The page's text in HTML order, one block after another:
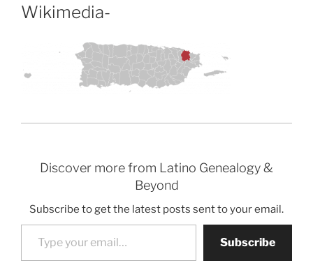
Wikimedia-
Discover more from Latino Genealogy &
Beyond
Subscribe to get the latest posts sent to your email.
Type your email…
Subscribe